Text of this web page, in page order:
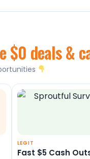
$0 deals &
LEGIT
Fast $5 Cash